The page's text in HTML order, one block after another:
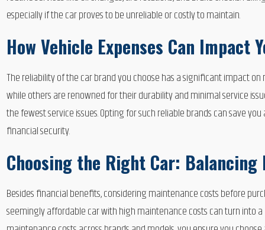
especially if the car proves to be unreliable or costly to maintain.
How Vehicle Expenses Can Impact
The reliability of the car brand you choose has a significant impact
while others are renowned for their durability and minimal service
the fewest service issues. Opting for such reliable brands can save
financial security.
Choosing the Right Car:
Besides financial benefits, considering maintenance costs before
seemingly affordable car with high maintenance costs can turn into